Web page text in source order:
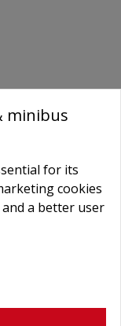
Terminal 2 and
from
serving both
minibus
for its
cookies
a better user